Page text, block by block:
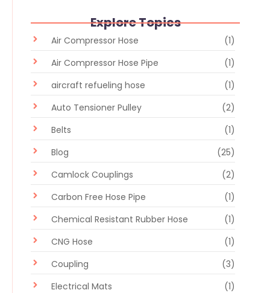
Explore Topics
Air Compressor Hose
(1)
Air Compressor Hose Pipe
(1)
aircraft refueling hose
(1)
Auto Tensioner Pulley
(2)
Belts
(1)
Blog
(25)
Camlock Couplings
(2)
Carbon Free Hose Pipe
(1)
Chemical Resistant Rubber Hose
(1)
CNG Hose
(1)
Coupling
(3)
Electrical Mats
(1)